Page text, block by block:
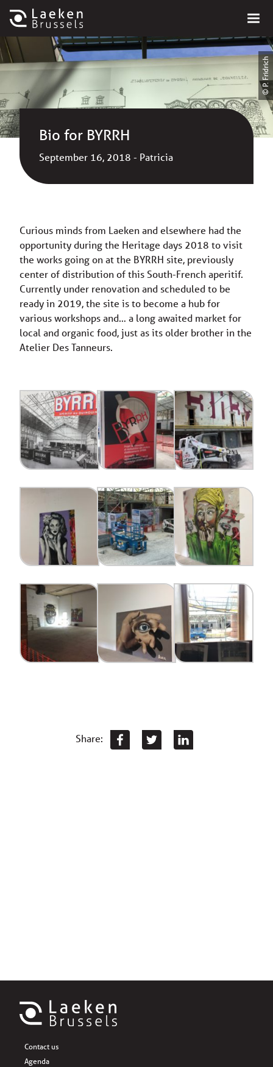
© P. Fridrich
Bio for BYRRH
September 16, 2018 - Patricia
Curious minds from Laeken and elsewhere had the
opportunity during the Heritage days 2018 to visit
the works going on at the BYRRH site, previously
center of distribution of this South-French aperitif.
Currently under renovation and scheduled to be
ready in 2019, the site is to become a hub for
various workshops and… a long awaited market for
local and organic food, just as its older brother in the
Atelier Des Tanneurs.
Share:
Contact us
Agenda